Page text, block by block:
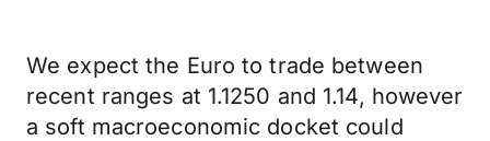
We expect the Euro to trade between
recent ranges at 1.1250 and 1.14, however
a soft macroeconomic docket could